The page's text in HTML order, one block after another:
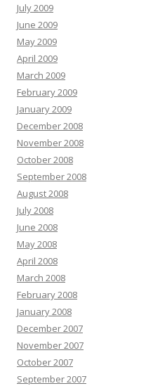
July 2009
June 2009
May 2009
April 2009
March 2009
February 2009
January 2009
December 2008
November 2008
October 2008
September 2008
August 2008
July 2008
June 2008
May 2008
April 2008
March 2008
February 2008
January 2008
December 2007
November 2007
October 2007
September 2007